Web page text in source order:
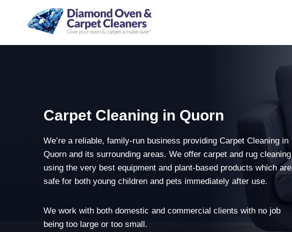
Carpet Cleaning in Quorn
We’re a reliable, family-run business providing Carpet Cleaning in
Quorn and its surrounding areas. We offer carpet and rug cleaning
using the very best equipment and plant-based products which are
safe for both young children and pets immediately after use.
We work with both domestic and commercial clients with no job
being too large or too small.